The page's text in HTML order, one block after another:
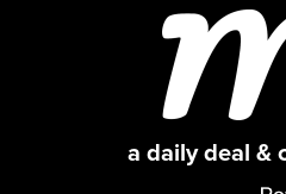
a daily deal &